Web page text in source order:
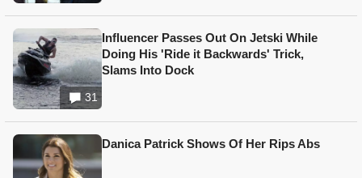
31
Influencer Passes Out On Jetski While
Doing His 'Ride it Backwards' Trick,
Slams Into Dock
Danica Patrick Shows Of Her Rips Abs